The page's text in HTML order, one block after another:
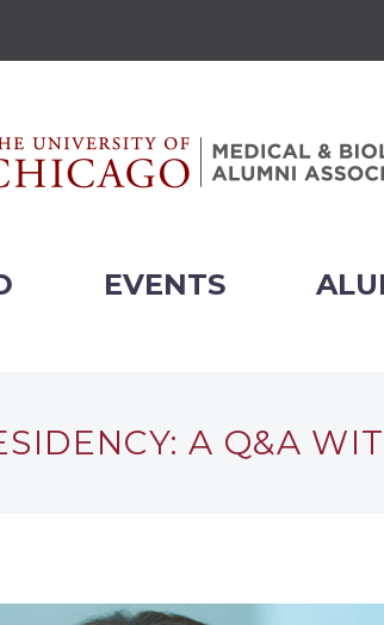
EVENTS
A Q&A